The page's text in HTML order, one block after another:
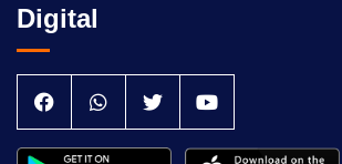
Digital